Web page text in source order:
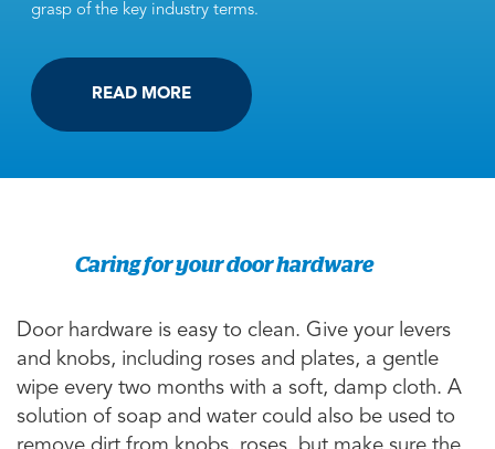
grasp of the key industry terms.
READ MORE
Caring for your door hardware
Door hardware is easy to clean. Give your levers
and knobs, including roses and plates, a gentle
wipe every two months with a soft, damp cloth. A
solution of soap and water could also be used to